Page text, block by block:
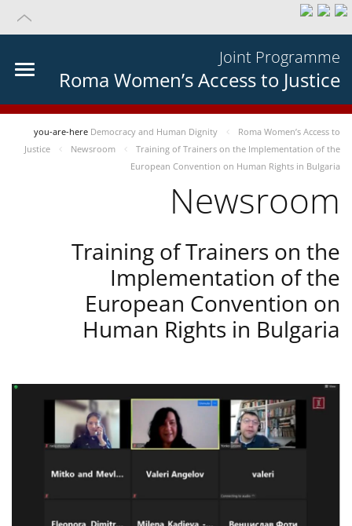
Joint Programme
Roma Women’s Access to Justice
you-are-here Democracy and Human Dignity
Roma Women’s Access to
Justice
Newsroom
Training of Trainers on the Implementation of the
European Convention on Human Rights in Bulgaria
Newsroom
Training of Trainers on the
Implementation of the
European Convention on
Human Rights in Bulgaria